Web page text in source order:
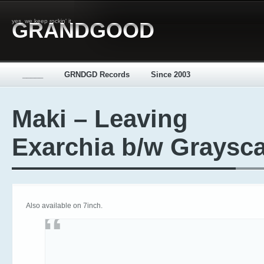
yes, we keep rockin' it
GRANDGOOD
GRNDGD Records Since 2003
Maki – Leaving
Exarchia b/w
Also available on 7inch.